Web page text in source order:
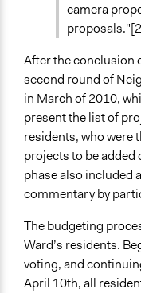
camera
After the conclusion
second round of
in March of 2010,
present the list of
residents, who were
projects to be
phase also included
commentary by
The budgeting
Ward’s residents.
voting, and
April 10th, all